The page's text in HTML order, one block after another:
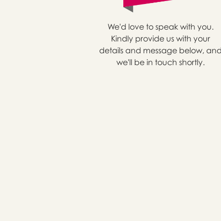
We'd love to speak with you.
Kindly provide us with your
details and message below,
we'll be in touch shortly.